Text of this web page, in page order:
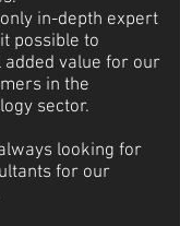
in-depth expert
possible to
value for our
in the
sector.
looking for
for our